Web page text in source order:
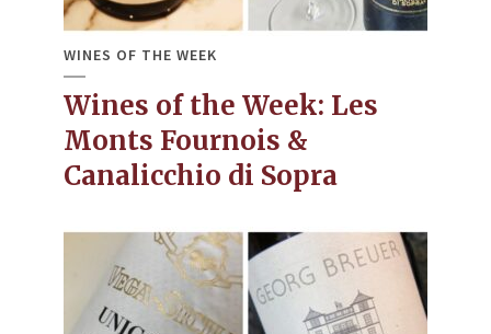
WINES OF THE WEEK
Wines of the Week: Les
Monts Fournois &
Canalicchio di Sopra